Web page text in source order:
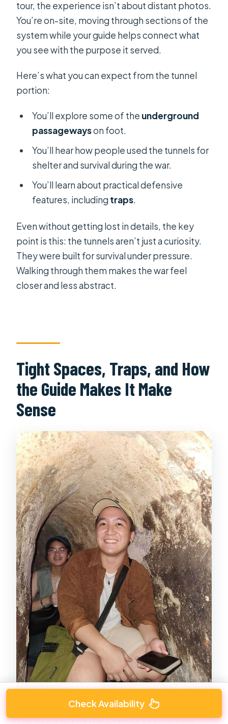
tour, the experience isn’t about distant photos.
You’re on-site, moving through sections of the
system while your guide helps connect what
you see with the purpose it served.
Here’s what you can expect from the tunnel
portion:
You’ll explore some of the underground
passagewayson foot.
You’ll hear how people used the tunnels for
shelter and survival during the war.
You’ll learn about practical defensive
features, includingtraps.
Even without getting lost in details, the key
point is this: the tunnels aren’t just a curiosity.
They were built for survival under pressure.
Walking through them makes the war feel
closer and less abstract.
Tight Spaces, Traps, and How
the Guide Makes It Make
Sense
Check Availability